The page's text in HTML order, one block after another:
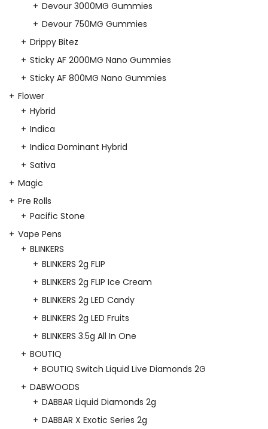
Devour 3000MG Gummies
Devour 750MG Gummies
Drippy Bitez
Sticky AF 2000MG Nano Gummies
Sticky AF 800MG Nano Gummies
Flower
Hybrid
Indica
Indica Dominant Hybrid
Sativa
Magic
Pre Rolls
Pacific Stone
Vape Pens
BLINKERS
BLINKERS 2g FLIP
BLINKERS 2g FLIP Ice Cream
BLINKERS 2g LED Candy
BLINKERS 2g LED Fruits
BLINKERS 3.5g All In One
BOUTIQ
BOUTIQ Switch Liquid Live Diamonds 2G
DABWOODS
DABBAR Liquid Diamonds 2g
DABBAR X Exotic Series 2g